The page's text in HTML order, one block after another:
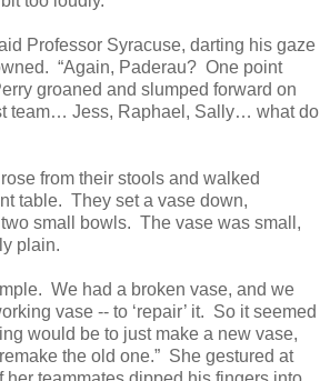
Professor Syracuse, darting his gaze
“Again, Paderau? One point
groaned and slumped forward on
team… Jess, Raphael, Sally… what do
from their stools and walked
table. They set a vase down,
small bowls. The vase was small,
plain.
We had a broken vase, and we
vase -- to ‘repair’ it. So it seemed
would be to just make a new vase,
the old one.” She gestured at